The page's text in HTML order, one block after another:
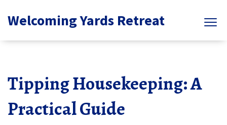
Welcoming Yards Retreat
Tipping Housekeeping: A
Practical Guide